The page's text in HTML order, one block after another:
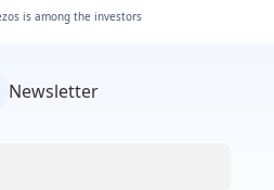
is among the investors
Newsletter